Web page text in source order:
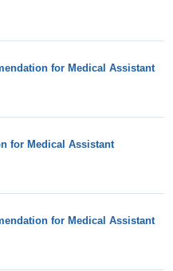
for Medical Assistant
for Medical Assistant
for Medical Assistant